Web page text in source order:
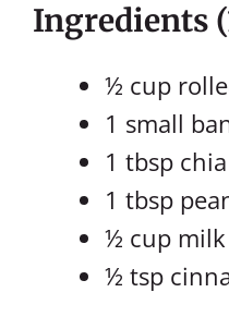
Ingredients
½ cup
1 small
1 tbsp
1 tbsp
½ cup
½ tsp